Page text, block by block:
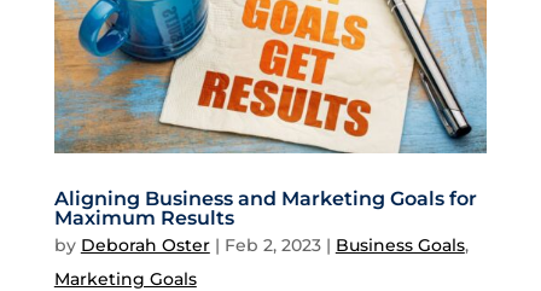
Aligning Business and Marketing Goals for
Maximum Results
by Deborah Oster| Feb 2, 2023| Business Goals,
Marketing Goals